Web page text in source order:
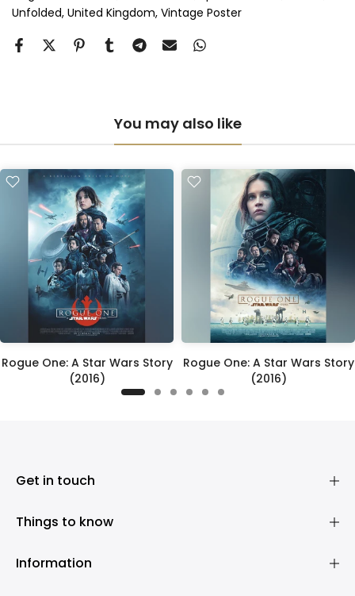
Anti-UV Perspex & Double Mount
Unfolded United Kingdom Vintage Poster
You may also like
Rogue One: A Star Wars Story
(2016)
Rogue One: A Star Wars Story
(2016)
Get in touch
Things to know
Information